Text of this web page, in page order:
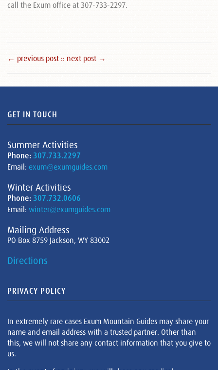
call the Exum office at 307-733-2297.
← previous post :: next post →
GET IN TOUCH
Summer Activities
Phone: 307.733.2297
Email: exum@exumguides.com
Winter Activities
Phone: 307.732.0606
Email: winter@exumguides.com
Mailing Address
PO Box 8759 Jackson, WY 83002
Directions
PRIVACY POLICY
In extremely rare cases Exum Mountain Guides may share your
name and email address with a trusted partner. Other than
this, we will not share any contact information that you give to
us.